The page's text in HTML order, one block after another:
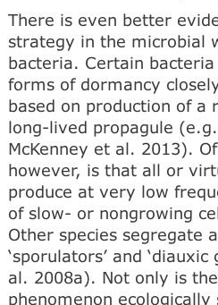
There is even better
strategy in the microbial
bacteria. Certain
forms of dormancy
based on production of a
long-lived propagule
McKenney et al. 2013).
however, is that all or
produce at very low
of slow- or nongrowing
Other species segregate
‘sporulators’ and
al. 2008a). Not only is
phenomenon